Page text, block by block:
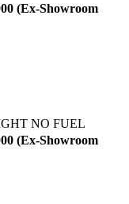
(Ex-Showroom
NO FUEL
(Ex-Showroom